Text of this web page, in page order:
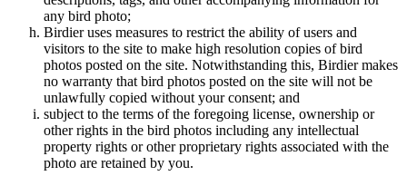
any bird photo;
Birdier uses measures to restrict the ability of users and
visitors to the site to make high resolution copies of bird
photos posted on the site. Notwithstanding this, Birdier makes
no warranty that bird photos posted on the site will not be
unlawfully copied without your consent; and
subject to the terms of the foregoing license, ownership or
other rights in the bird photos including any intellectual
property rights or other proprietary rights associated with the
photo are retained by you.